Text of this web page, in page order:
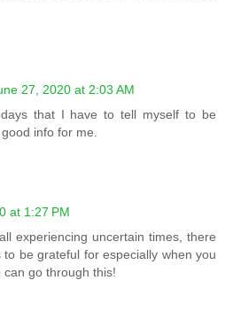
27, 2020 at 2:03 AM
that I have to tell myself to be
info for me.
at 1:27 PM
experiencing uncertain times, there
be grateful for especially when you
go through this!